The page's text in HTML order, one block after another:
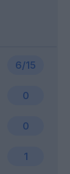
6/15
1
0
0